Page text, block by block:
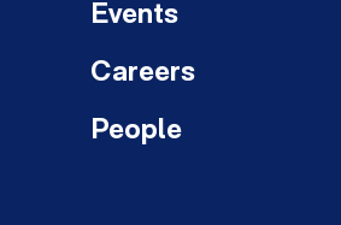
Events
Careers
People